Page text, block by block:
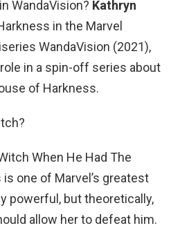
WandaVision? Kathryn
in the Marvel
WandaVision (2021),
in a spin-off series about
of Harkness.
When He Had The
one of Marvel’s greatest
powerful, but theoretically,
allow her to defeat him.